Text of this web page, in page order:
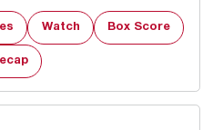
Watch Box Score